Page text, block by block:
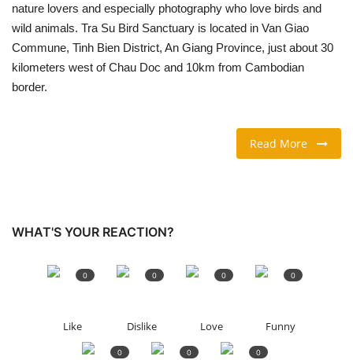
Fashion Tips
LIVING & LIFESTYLE
TRAVEL & TOURISM
Vietnamese
nature lovers and especially photography who love birds and
wild animals. Tra Su Bird Sanctuary is located in Van Giao
Commune, Tinh Bien District, An Giang Province, just about 30
kilometers west of Chau Doc and 10km from Cambodian
border.
Read More
WHAT'S YOUR REACTION?
Like
0
Dislike
0
Love
0
Funny
0
0 0 0